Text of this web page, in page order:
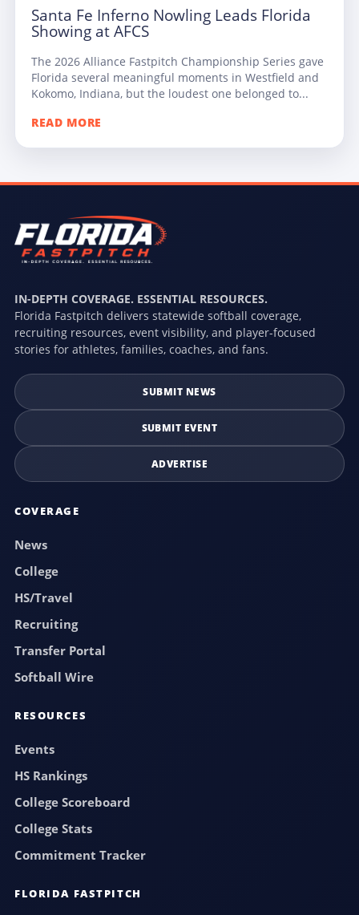
Santa Fe Inferno Nowling Leads Florida
Showing at AFCS
The 2026 Alliance Fastpitch Championship Series gave
Florida several meaningful moments in Westfield and
Kokomo, Indiana, but the loudest one belonged to...
READ MORE
IN-DEPTH COVERAGE. ESSENTIAL RESOURCES.
Florida Fastpitch delivers statewide softball coverage,
recruiting resources, event visibility, and player-focused
stories for athletes, families, coaches, and fans.
SUBMIT NEWS
SUBMIT EVENT
ADVERTISE
COVERAGE
News
College
HS/Travel
Recruiting
Transfer Portal
Softball Wire
RESOURCES
Events
HS Rankings
College Scoreboard
College Stats
Commitment Tracker
FLORIDA FASTPITCH